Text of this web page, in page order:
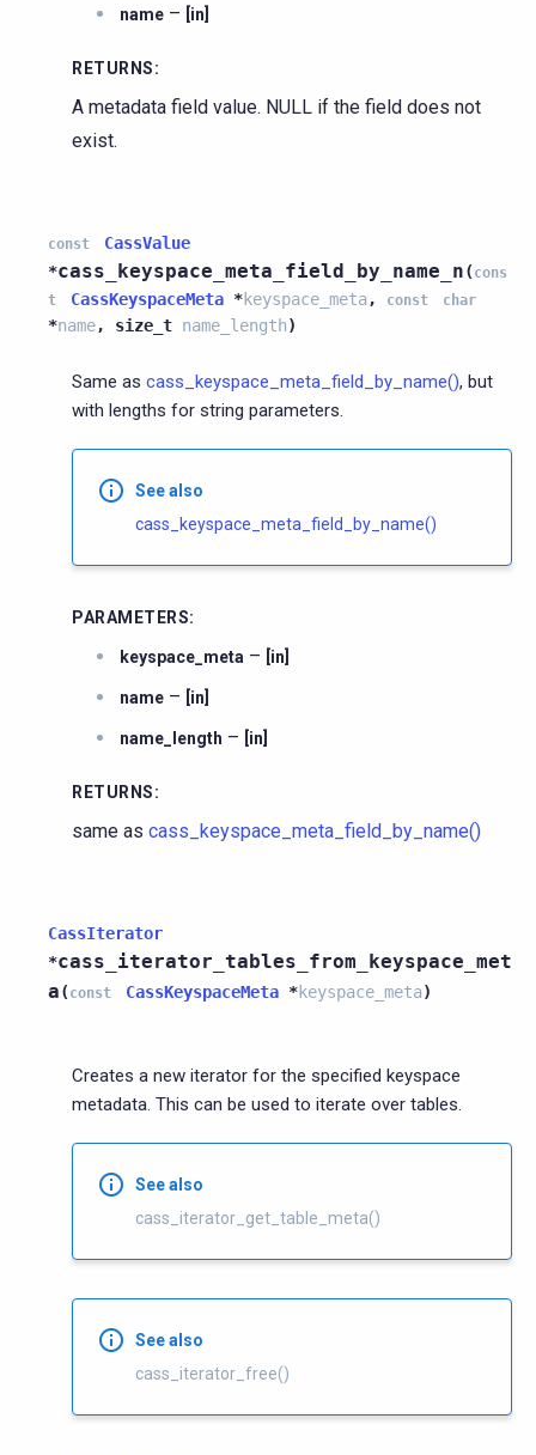
name – [in]
RETURNS:
A metadata field value. NULL if the field does not
exist.
const
CassValue
*cass_keyspace_meta_field_by_name_n( cons
t
CassKeyspaceMeta *keyspace_meta, const char
*name, size_t name_length)
Same as cass_keyspace_meta_field_by_name(), but
with lengths for string parameters.
See also
cass_keyspace_meta_field_by_name()
PARAMETERS:
keyspace_meta – [in]
name – [in]
name_length – [in]
RETURNS:
same as cass_keyspace_meta_field_by_name()
CassIterator
*cass_iterator_tables_from_keyspace_met
a( const CassKeyspaceMeta *keyspace_meta)
Creates a new iterator for the specified keyspace
metadata. This can be used to iterate over tables.
See also
cass_iterator_get_table_meta()
See also
cass_iterator_free()